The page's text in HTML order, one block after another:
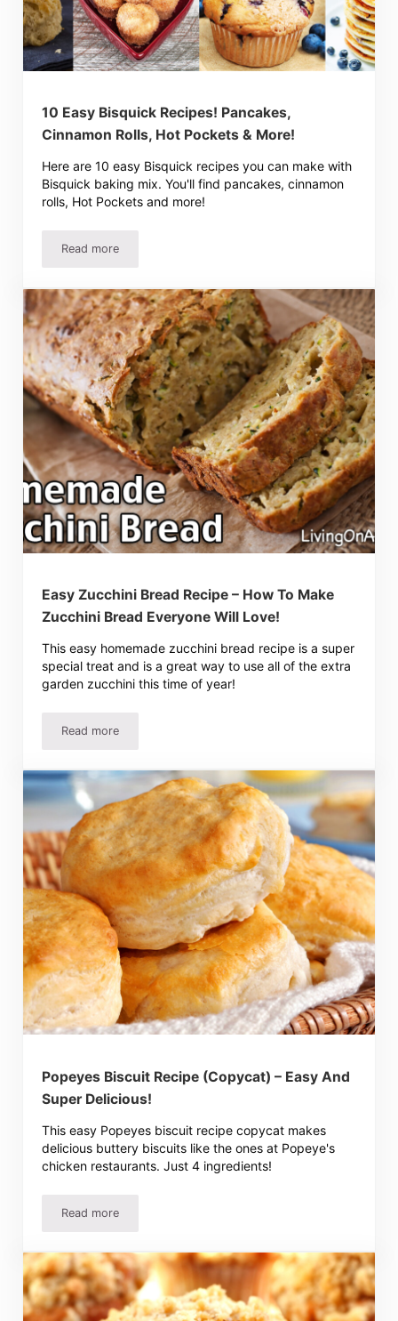
10 Easy Bisquick Recipes! Pancakes,
Cinnamon Rolls, Hot Pockets & More!
Here are 10 easy Bisquick recipes you can make with
Bisquick baking mix. You'll find pancakes, cinnamon
rolls, Hot Pockets and more!
Read more10 Easy Bisquick Recipes! Pancakes, Cinnamon Rolls,
Easy Zucchini Bread Recipe – How To Make
Zucchini Bread Everyone Will Love!
This easy homemade zucchini bread recipe is a super
special treat and is a great way to use all of the extra
garden zucchini this time of year!
Read moreEasy Zucchini Bread Recipe – How To Make Zucchini
Popeyes Biscuit Recipe (Copycat) – Easy And
Super Delicious!
This easy Popeyes biscuit recipe copycat makes
delicious buttery biscuits like the ones at Popeye's
chicken restaurants. Just 4 ingredients!
Read morePopeyes Biscuit Recipe (Copycat) – Easy And Super